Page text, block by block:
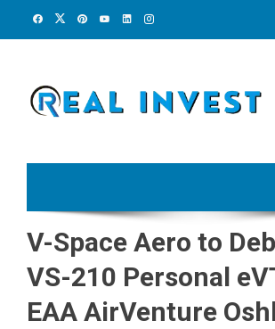
V-Space Aero to
VS-210 Personal
EAA AirVenture